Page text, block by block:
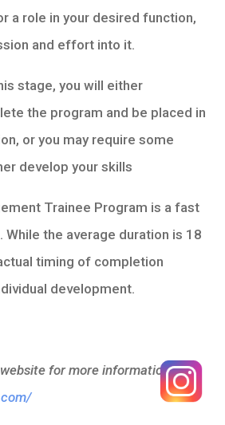
a role in your desired function,
and effort into it.
stage, you will either
the program and be placed in
or you may require some
develop your skills
Trainee Program is a fast
the average duration is 18
timing of completion
development.
for more information: